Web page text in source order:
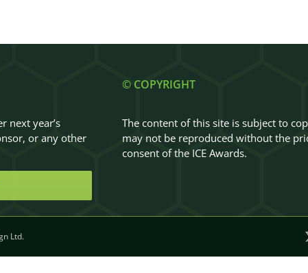
next year’s
or any other
© COPYRIGHT
The content of this site is subject to
may not be reproduced without the
consent of the ICE Awards.
Ltd.